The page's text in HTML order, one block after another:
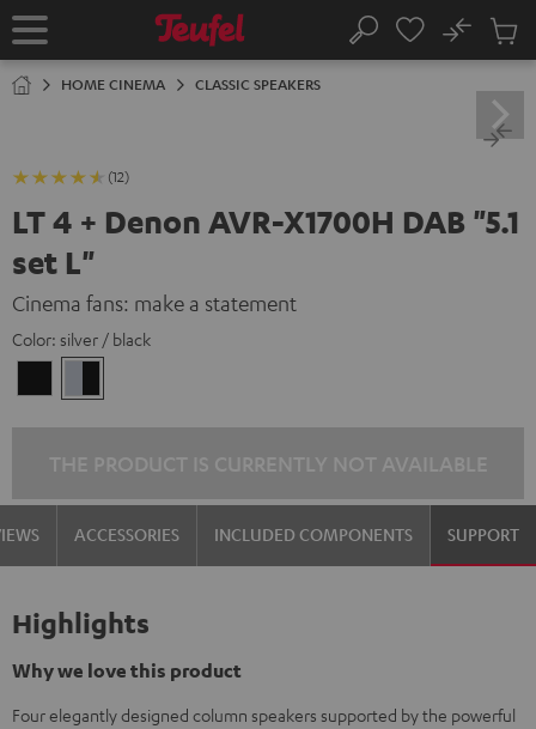
TO
Home Search
No
Cart
HOME CINEMA CLASSIC SPEAKERS
(12)
LT 4 + Denon AVR-X1700H DAB "5.1
set L"
Cinema fans: make a statement
Color: silver / black
/
ACCESSORIES INCLUDED COMPONENTS SUPPORT
Highlights
Why we love this product
Four elegantly designed column speakers supported by the powerful